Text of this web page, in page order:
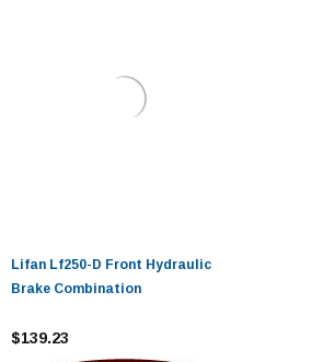
Lifan Lf250-D Front Hydraulic
Brake Combination
$139.23